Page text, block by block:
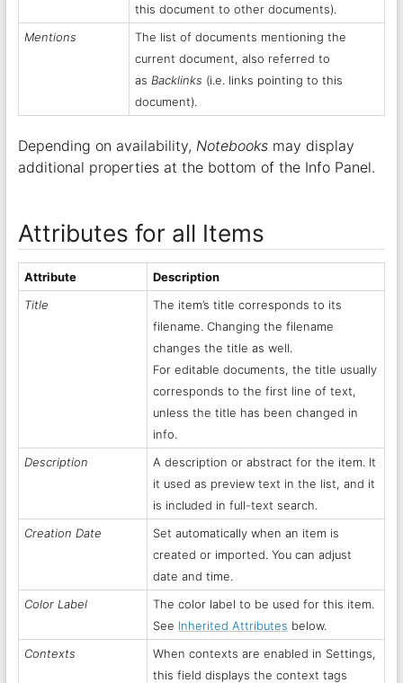
this document to other documents).
Mentions
The list of documents mentioning the
current document, also referred to
as Backlinks (i.e. links pointing to this
document).
Depending on availability, Notebooksmay display
additional properties at the bottom of the Info Panel.
Attributes for all Items
Attribute
Description
Title
The item’s title corresponds to its
filename. Changing the filename
changes the title as well.
For editable documents, the title usually
corresponds to the first line of text,
unless the title has been changed in
info.
Description
A description or abstract for the item. It
it used as preview text in the list, and it
is included in full-text search.
Creation Date
Set automatically when an item is
created or imported. You can adjust
date and time.
Color Label
The color label to be used for this item.
See Inherited Attributes below.
Contexts
When contexts are enabled in Settings,
this field displays the context tags